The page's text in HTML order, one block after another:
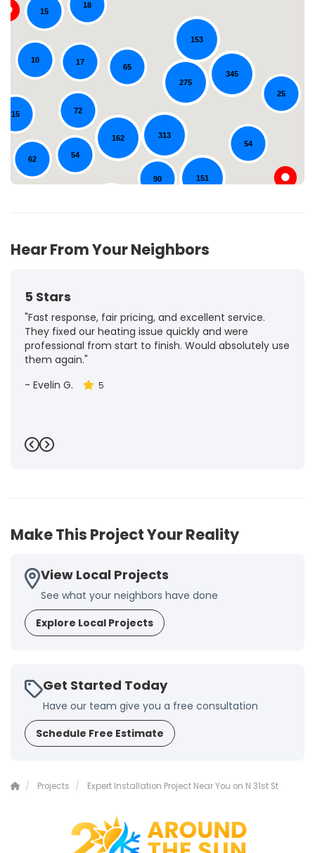
72
313
275
54
25
10
65
90
62
162
15
151
345
15
54
153
18
17 Loading...
Hear From Your Neighbors
5 Stars
"Fast response, fair pricing, and excellent service.
They fixed our heating issue quickly and were
professional from start to finish. Would absolutely use
them again."
- Evelin G. 5
Previous
Next
Make This Project Your Reality
View Local Projects
See what your neighbors have done
Explore Local Projects
Get Started Today
Have our team give you a free consultation
Schedule Free Estimate
Projects Expert Installation Project Near You on N 31st St